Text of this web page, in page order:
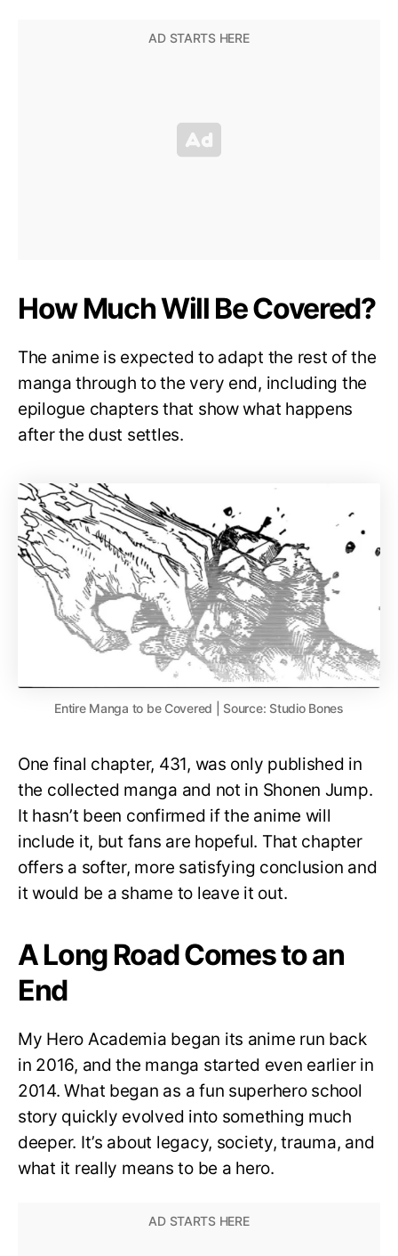
How Much Will Be Covered?
The anime is expected to adapt the rest of the
manga through to the very end, including the
epilogue chapters that show what happens
after the dust settles.
Entire Manga to be Covered | Source: Studio Bones
One final chapter, 431, was only published in
the collected manga and not in Shonen Jump.
It hasn’t been confirmed if the anime will
include it, but fans are hopeful. That chapter
offers a softer, more satisfying conclusion and
it would be a shame to leave it out.
A Long Road Comes to an
End
My Hero Academia began its anime run back
in 2016, and the manga started even earlier in
2014. What began as a fun superhero school
story quickly evolved into something much
deeper. It’s about legacy, society, trauma, and
what it really means to be a hero.